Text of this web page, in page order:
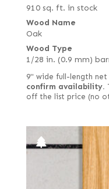
910 sq. ft. in stock
Wood Name
Oak
Wood Type
1/28 in. (0.9 mm)
9" wide full-length net
confirm availability.
off the list price (no